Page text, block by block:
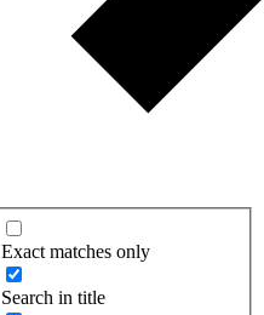
Exact matches only
Search in title